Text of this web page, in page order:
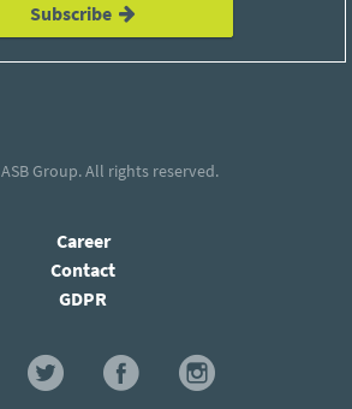
Subscribe
ASB Group. All rights reserved.
Career
Contact
GDPR